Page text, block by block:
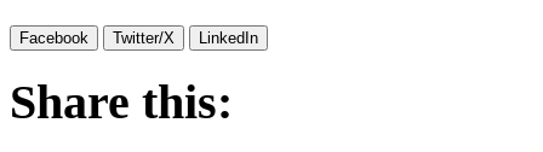
Facebook Twitter/X LinkedIn
Share this: